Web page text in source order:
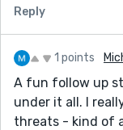
Reply
1 points
A fun follow up
under it all. I
threats - kind of